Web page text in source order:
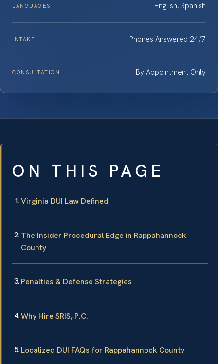
LANGUAGES English, Spanish
INTAKE Phones Answered 24/7
CONSULTATION By Appointment Only
ON THIS PAGE
Virginia DUI Law Defined
The Insider Procedural Edge in Rappahannock
County
Penalties & Defense Strategies
Why Hire SRIS, P.C.
Localized DUI FAQs for Rappahannock County